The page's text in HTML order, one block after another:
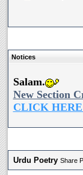
Notices
Salam.
New Section
CLICK
Urdu Poetry Share